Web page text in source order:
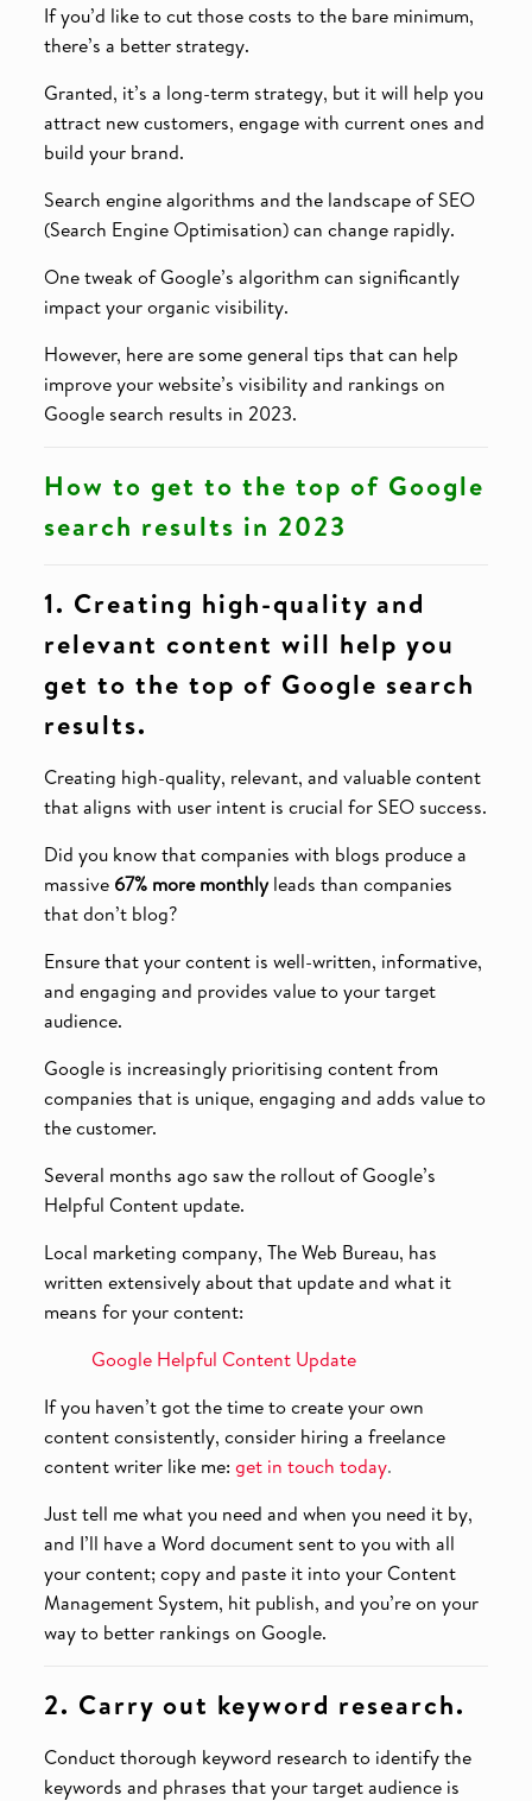
If you’d like to cut those costs to the bare minimum,
there’s a better strategy.
Granted, it’s a long-term strategy, but it will help you
attract new customers, engage with current ones and
build your brand.
Search engine algorithms and the landscape of SEO
(Search Engine Optimisation) can change rapidly.
One tweak of Google’s algorithm can significantly
impact your organic visibility.
However, here are some general tips that can help
improve your website’s visibility and rankings on
Google search results in 2023.
How to get to the top of Google
search results in 2023
1. Creating high-quality and
relevant content will help you
get to the top of Google search
results.
Creating high-quality, relevant, and valuable content
that aligns with user intent is crucial for SEO success.
Did you know that companies with blogs produce a
massive 67% more monthlyleads than companies
that don’t blog?
Ensure that your content is well-written, informative,
and engaging and provides value to your target
audience.
Google is increasingly prioritising content from
companies that is unique, engaging and adds value to
the customer.
Several months ago saw the rollout of Google’s
Helpful Content update.
Local marketing company, The Web Bureau, has
written extensively about that update and what it
means for your content:
Google Helpful Content Update
If you haven’t got the time to create your own
content consistently, consider hiring a freelance
content writer like me: get in touch today.
Just tell me what you need and when you need it by,
and I’ll have a Word document sent to you with all
your content; copy and paste it into your Content
Management System, hit publish, and you’re on your
way to better rankings on Google.
2. Carry out keyword research.
Conduct thorough keyword research to identify the
keywords and phrases that your target audience is